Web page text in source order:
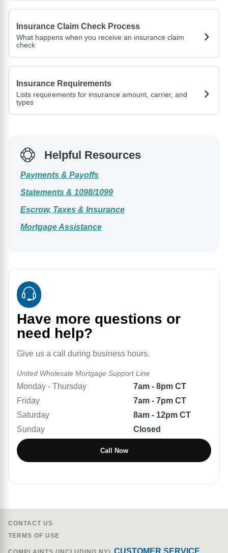
Insurance Claim Check Process
What happens when you receive an insurance claim
check
Insurance Requirements
Lists requirements for insurance amount, carrier, and
types
Helpful Resources
Payments & Payoffs
Statements & 1098/1099
Escrow, Taxes & Insurance
Mortgage Assistance
Have more questions or
need help?
Give us a call during business hours.
United Wholesale Mortgage Support Line
Monday - Thursday
7am - 8pm CT
Friday
7am - 7pm CT
Saturday
8am - 12pm CT
Sunday
Closed
Call Now
CONTACT US
TERMS OF USE